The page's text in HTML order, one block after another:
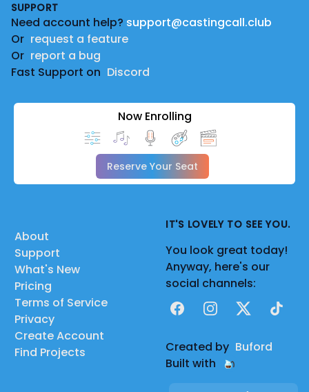
SUPPORT
Need account help? support@castingcall.club
Or request a feature
Or report a bug
Fast Support on Discord
Now Enrolling
Reserve Your Seat
About
Support
What's New
Pricing
Terms of Service
Privacy
Create Account
Find Projects
IT'S LOVELY TO SEE YOU.
You look great today!
Anyway, here's our
social channels:
FacebookInstagram
X TikTok
Created by Buford
Built with